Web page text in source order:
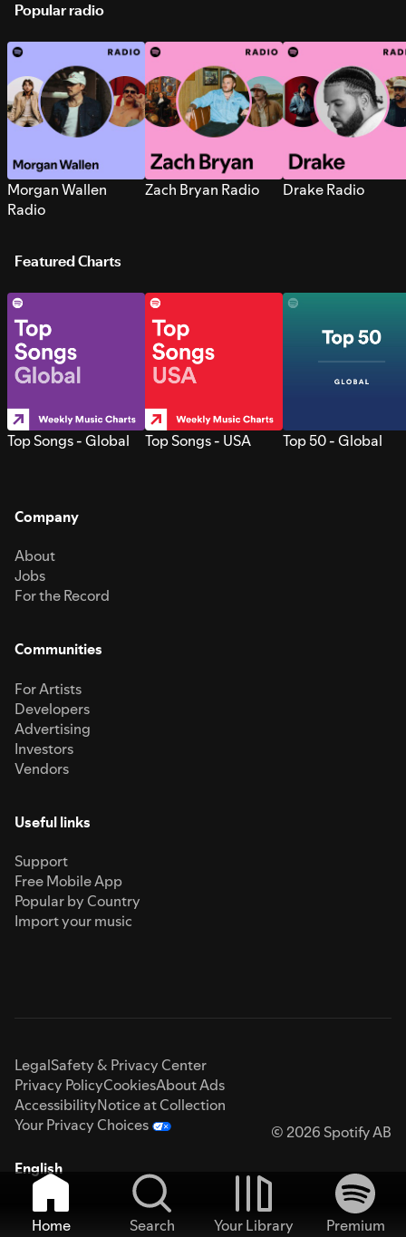
Popular radio
Morgan Wallen
Radio
Zach Bryan Radio Drake Radio
Featured Charts
Top Songs - Global Top Songs - USA Top 50 - Global
Company
About
Jobs
For the Record
Communities
For Artists
Developers
Advertising
Investors
Vendors
Useful links
Support
Free Mobile App
Popular by Country
Import your music
LegalSafety & Privacy Center
Privacy PolicyCookiesAbout Ads
AccessibilityNotice at Collection
Your Privacy Choices
© 2026 Spotify AB
English
Home Search Your Library
Premium